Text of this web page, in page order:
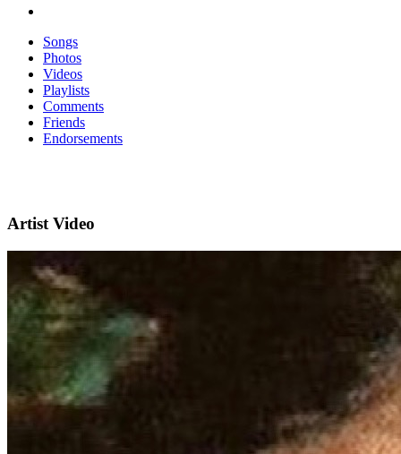
Songs
Photos
Videos
Playlists
Comments
Friends
Endorsements
Artist Video